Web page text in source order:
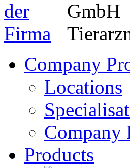
Company
Locations
Company
Products